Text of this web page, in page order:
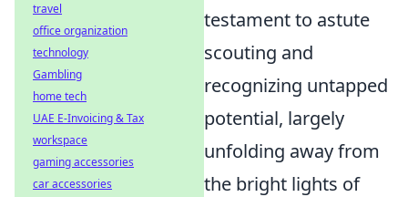
testament to astute
scouting and
recognizing untapped
potential, largely
unfolding away from
the bright lights of
travel
office organization
technology
Gambling
home tech
UAE E-Invoicing & Tax
workspace
gaming accessories
car accessories